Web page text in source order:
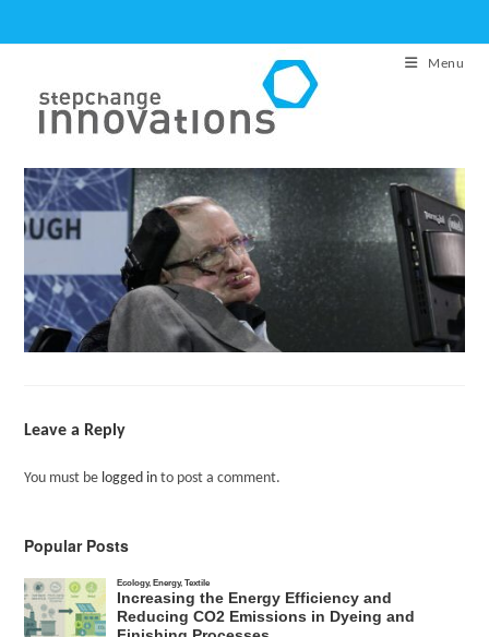
to
Menu
Leave a Reply
You must be logged in to post a comment.
Popular Posts